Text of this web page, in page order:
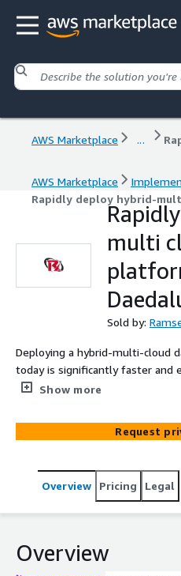
AWS Marketplace ...
AWS Marketplace
Rapidly deploy hybrid-
multi
Sold by:
Deploying a hybrid-multi-cloud
today is significantly faster and
Cloudera CDP platform. What
hours. Ramsey International (RI) has developed Daedalus,
a robust automation solution
platform. Daedalus delivers a Proof-of-Production™
platform that allows an
Show more
Request
Overview Pricing Legal
Overview